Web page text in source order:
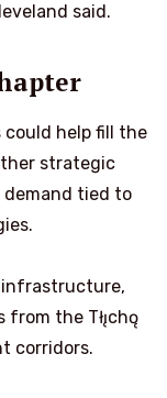
said.
could help fill the
strategic
demand tied to
infrastructure,
the Tłı̨chǫ
corridors.